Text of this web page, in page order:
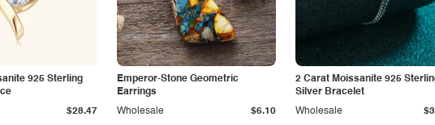
925 Sterling
$28.47
Emperor-Stone Geometric
Earrings
Wholesale $6.10
2 Carat Moissanite 925
Silver Bracelet
Wholesale